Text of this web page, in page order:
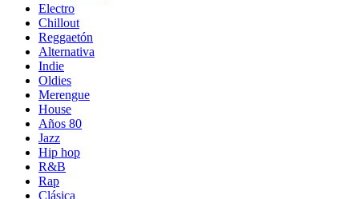
Electro
Chillout
Reggaetón
Alternativa
Indie
Oldies
Merengue
House
Años 80
Jazz
Hip hop
R&B
Rap
Clásica